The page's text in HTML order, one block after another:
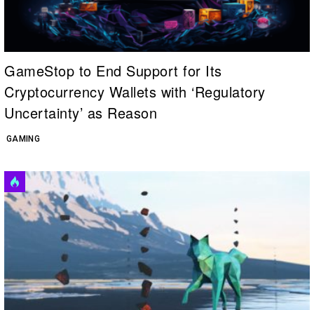
GAMING
GameStop to End Support for Its
Cryptocurrency Wallets with ‘Regulatory
Uncertainty’ as Reason